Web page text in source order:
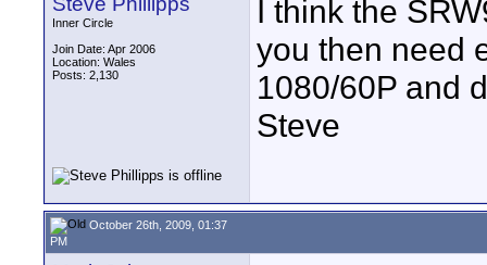
Inner Circle
Join Date: Apr 2006
Location: Wales
Posts: 2,130
I think the
you then need
1080/60P and
Steve
October 26th, 2009, 01:37
PM